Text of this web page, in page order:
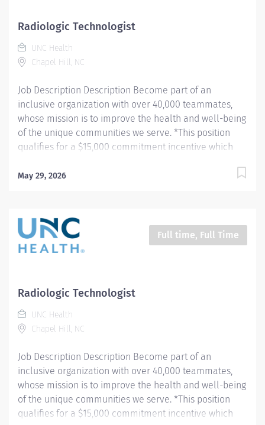
medications in accordance with state and federal
regulations. Performs patient assessments and
provides patient care. Evaluates the appropriateness
of examination and assesses the quality of
Radiologic Technologist
UNC Health
Chapel Hill, NC
Job Description Description Become part of an
inclusive organization with over 40,000 teammates,
whose mission is to improve the health and well-being
of the unique communities we serve. *This position
qualifies for a $15,000 commitment incentive which
Learn more about the incentive program here:
routine procedures and tests using radiology
equipment to acquire patient diagnostic data.
Prepares for and assists the radiologist in completion
medications in accordance with state and federal
regulations. Performs patient assessments and
provides patient care. Evaluates the appropriateness
of examination and assesses the quality of
May 29, 2026
Full time, Full Time
Radiologic Technologist
UNC Health
Chapel Hill, NC
Job Description Description Become part of an
inclusive organization with over 40,000 teammates,
whose mission is to improve the health and well-being
of the unique communities we serve. *This position
qualifies for a $15,000 commitment incentive which